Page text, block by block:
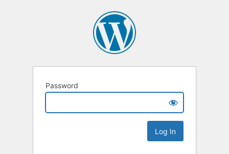
Password